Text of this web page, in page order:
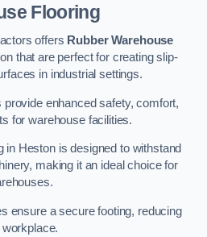
Flooring
offers Rubber Warehouse
that are perfect for creating slip-
in industrial settings.
enhanced safety, comfort,
for warehouse facilities.
in Heston is designed to withstand
making it an ideal choice for
ensure a secure footing, reducing